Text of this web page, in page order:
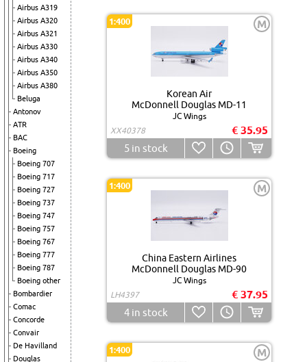
Airbus A319
Airbus A320
Airbus A321
Airbus A330
Airbus A340
Airbus A350
Airbus A380
Beluga
Antonov
ATR
BAC
Boeing
Boeing 707
Boeing 717
Boeing 727
Boeing 737
Boeing 747
Boeing 757
Boeing 767
Boeing 777
Boeing 787
Boeing other
Bombardier
Comac
Concorde
Convair
De Havilland
Douglas
1:400 M
Korean Air
McDonnell Douglas MD-11
JC Wings
XX40378
€ 35.95
5in stock
1:400 M
China Eastern Airlines
McDonnell Douglas MD-90
JC Wings
LH4397
€ 37.95
4in stock
1:400 M